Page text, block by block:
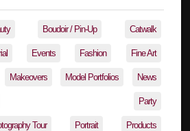
Boudoir / Pin-Up Catwalk
Events Fashion Fine Art
Makeovers Model Portfolios News
Party
Tour Portrait Products